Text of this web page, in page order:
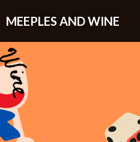
MEEPLES AND WINE